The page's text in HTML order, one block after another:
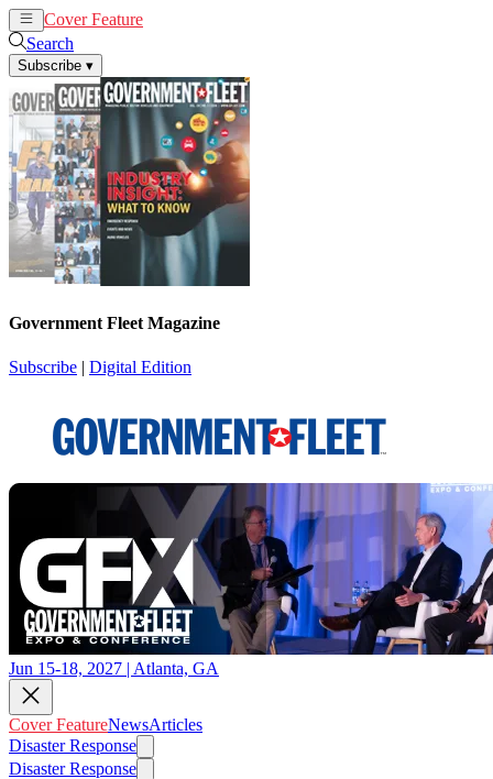
Cover Feature
Search
Subscribe ▾
Government Fleet Magazine
Subscribe | Digital Edition
Jun 15-18, 2027 | Atlanta, GA
Cover FeatureNewsArticles
Disaster Response
Disaster Response